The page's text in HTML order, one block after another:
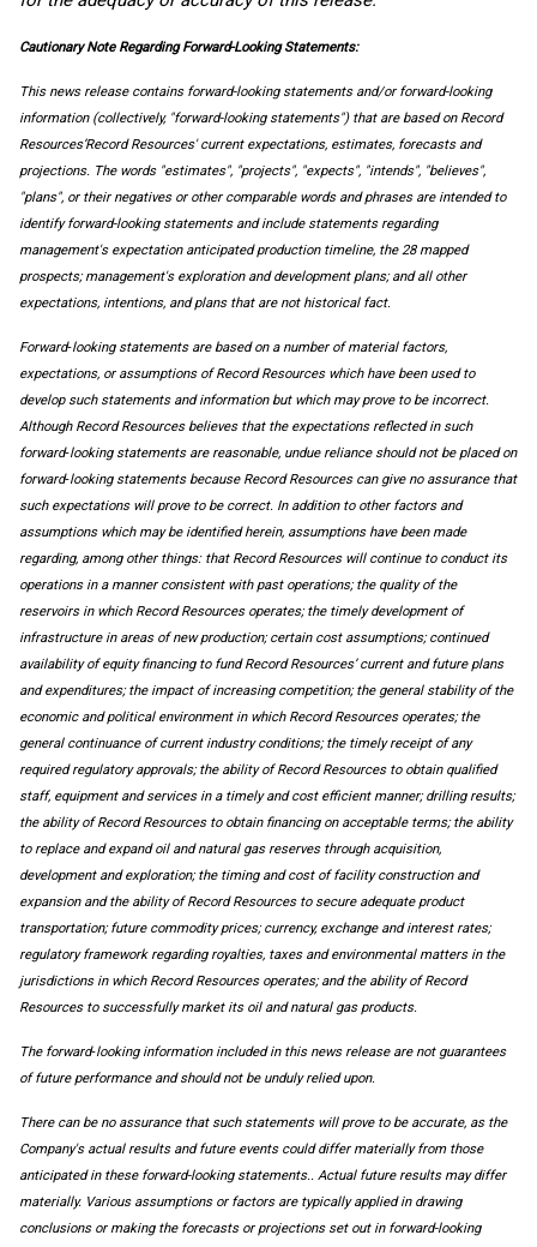
Cautionary Note Regarding Forward-Looking Statements:
This news release contains forward-looking statements and/or forward-looking
information (collectively, "forward-looking statements") that are based on Record
Resources’Record Resources' current expectations, estimates, forecasts and
projections. The words "estimates", "projects", "expects", "intends", "believes",
"plans", or their negatives or other comparable words and phrases are intended to
identify forward-looking statements and include statements regarding
management's expectation anticipated production timeline, the 28 mapped
prospects; management's exploration and development plans; and all other
expectations, intentions, and plans that are not historical fact.
Forward‐looking statements are based on a number of material factors,
expectations, or assumptions of Record Resources which have been used to
develop such statements and information but which may prove to be incorrect.
Although Record Resources believes that the expectations reflected in such
forward‐looking statements are reasonable, undue reliance should not be placed on
forward‐looking statements because Record Resources can give no assurance that
such expectations will prove to be correct. In addition to other factors and
assumptions which may be identified herein, assumptions have been made
regarding, among other things: that Record Resources will continue to conduct its
operations in a manner consistent with past operations; the quality of the
reservoirs in which Record Resources operates; the timely development of
infrastructure in areas of new production; certain cost assumptions; continued
availability of equity financing to fund Record Resources’ current and future plans
and expenditures; the impact of increasing competition; the general stability of the
economic and political environment in which Record Resources operates; the
general continuance of current industry conditions; the timely receipt of any
required regulatory approvals; the ability of Record Resources to obtain qualified
staff, equipment and services in a timely and cost efficient manner; drilling results;
the ability of Record Resources to obtain financing on acceptable terms; the ability
to replace and expand oil and natural gas reserves through acquisition,
development and exploration; the timing and cost of facility construction and
expansion and the ability of Record Resources to secure adequate product
transportation; future commodity prices; currency, exchange and interest rates;
regulatory framework regarding royalties, taxes and environmental matters in the
jurisdictions in which Record Resources operates; and the ability of Record
Resources to successfully market its oil and natural gas products.
The forward‐looking information included in this news release are not guarantees
of future performance and should not be unduly relied upon.
There can be no assurance that such statements will prove to be accurate, as the
Company's actual results and future events could differ materially from those
anticipated in these forward-looking statements.. Actual future results may differ
materially. Various assumptions or factors are typically applied in drawing
conclusions or making the forecasts or projections set out in forward-looking